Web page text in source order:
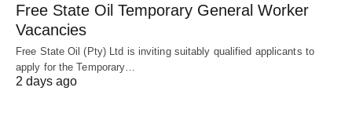
Free State Oil Temporary General Worker
Vacancies
Free State Oil (Pty) Ltd is inviting suitably qualified applicants to
apply for the Temporary…
2 days ago